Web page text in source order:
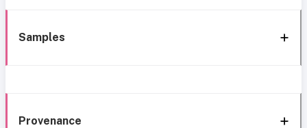
Samples
Provenance